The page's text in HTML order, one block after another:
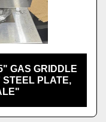
GAS GRIDDLE
STEEL PLATE,